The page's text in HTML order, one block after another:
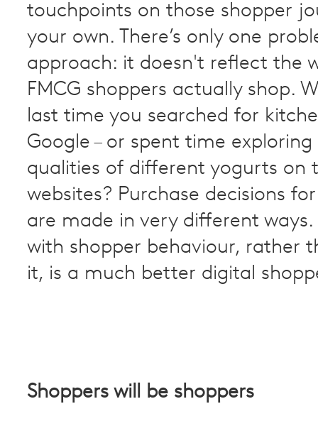
touchpoints on those shopper
your own. There’s only one
approach: it doesn't reflect the
FMCG shoppers actually shop.
last time you searched for
Google – or spent time
qualities of different yogurts on
websites? Purchase decisions
are made in very different ways.
with shopper behaviour, rather
it, is a much better digital
Shoppers will be shoppers